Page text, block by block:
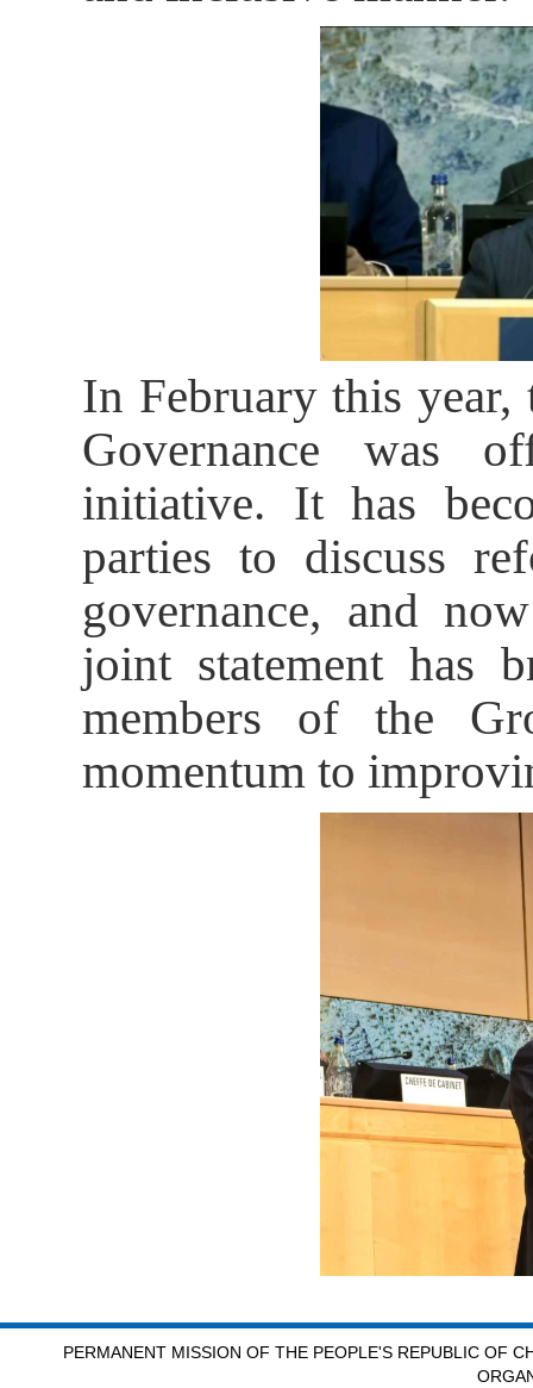
In February this
Governance was
initiative. It has
parties to discuss
governance, and
joint statement has
members of the
momentum to
PERMANENT MISSION OF THE PEOPLE'S REPUBLIC OF